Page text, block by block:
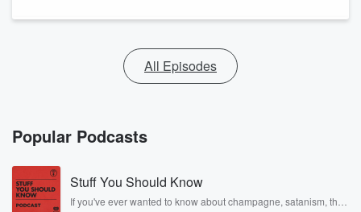
All Episodes
Popular Podcasts
Stuff You Should Know
If you've ever wanted to know about champagne, satanism, the